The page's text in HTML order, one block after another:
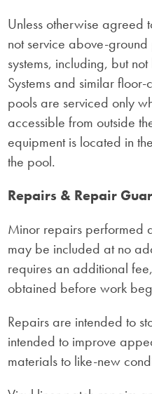
Unless otherwise agreed
not service above-
systems, including, but
Systems and similar
pools are serviced only
accessible from outside
equipment is located in
the pool.
Repairs & Repair
Minor repairs performed
may be included at no
requires an additional
obtained before work
Repairs are intended to
intended to improve
materials to like-new